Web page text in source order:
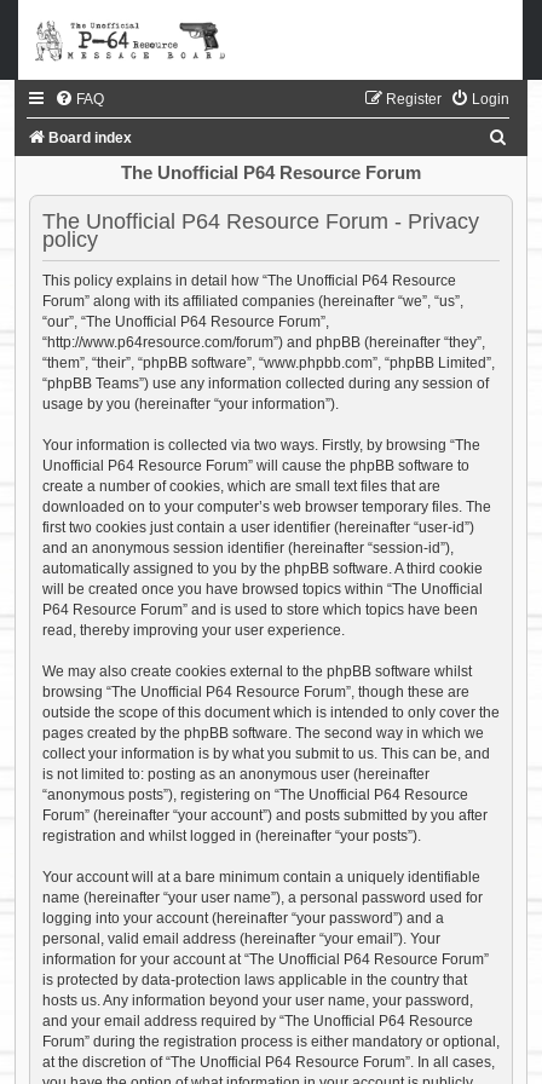
FAQ Login
Register
Board index
a
The Unofficial P64 Resource Forum
The Unofficial P64 Resource Forum - Privacy
policy
This policy explains in detail how “The Unofficial P64 Resource
Forum” along with its affiliated companies (hereinafter “we”, “us”,
“our”, “The Unofficial P64 Resource Forum”,
“http://www.p64resource.com/forum”) and phpBB (hereinafter “they”,
“them”, “their”, “phpBB software”, “www.phpbb.com”, “phpBB Limited”,
“phpBB Teams”) use any information collected during any session of
usage by you (hereinafter “your information”).
Your information is collected via two ways. Firstly, by browsing “The
Unofficial P64 Resource Forum” will cause the phpBB software to
create a number of cookies, which are small text files that are
downloaded on to your computer’s web browser temporary files. The
first two cookies just contain a user identifier (hereinafter “user-id”)
and an anonymous session identifier (hereinafter “session-id”),
automatically assigned to you by the phpBB software. A third cookie
will be created once you have browsed topics within “The Unofficial
P64 Resource Forum” and is used to store which topics have been
read, thereby improving your user experience.
We may also create cookies external to the phpBB software whilst
browsing “The Unofficial P64 Resource Forum”, though these are
outside the scope of this document which is intended to only cover the
pages created by the phpBB software. The second way in which we
collect your information is by what you submit to us. This can be, and
is not limited to: posting as an anonymous user (hereinafter
“anonymous posts”), registering on “The Unofficial P64 Resource
Forum” (hereinafter “your account”) and posts submitted by you after
registration and whilst logged in (hereinafter “your posts”).
Your account will at a bare minimum contain a uniquely identifiable
name (hereinafter “your user name”), a personal password used for
logging into your account (hereinafter “your password”) and a
personal, valid email address (hereinafter “your email”). Your
information for your account at “The Unofficial P64 Resource Forum”
is protected by data-protection laws applicable in the country that
hosts us. Any information beyond your user name, your password,
and your email address required by “The Unofficial P64 Resource
Forum” during the registration process is either mandatory or optional,
at the discretion of “The Unofficial P64 Resource Forum”. In all cases,